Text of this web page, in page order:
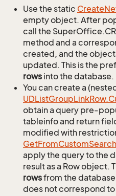
Use the static Create
empty object. After
call the
method and a
created, and the
updated. This is the
rows into the database.
You can create a
UDListGroupLinkRow.
obtain a query pre-
tableinfo and return
modified with
GetFromCustom
apply the query to the
result as a Row object.
rowsfrom the
does not correspond